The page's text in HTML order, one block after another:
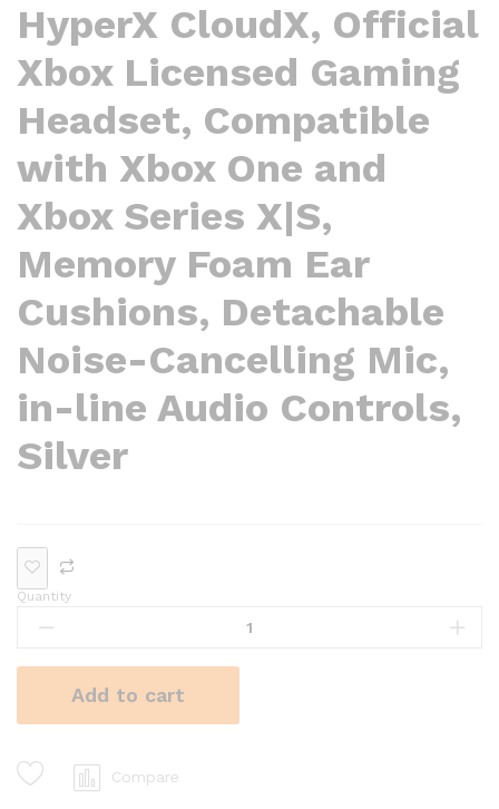
HyperX CloudX, Official
Xbox Licensed Gaming
Headset, Compatible
with Xbox One and
Xbox Series X|S,
Memory Foam Ear
Cushions, Detachable
Noise-Cancelling Mic,
in-line Audio Controls,
Silver
Quantity
Add to cart
Compare